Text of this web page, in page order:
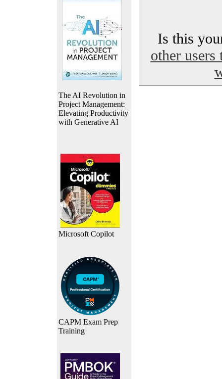
The AI Revolution in
Project Management:
Elevating Productivity
with Generative AI
Microsoft Copilot
CAPM Exam Prep
Training
Is this
other